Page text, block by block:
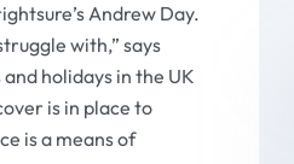
Andrew Day.
with,” says
holidays in the UK
is in place to
is a means of